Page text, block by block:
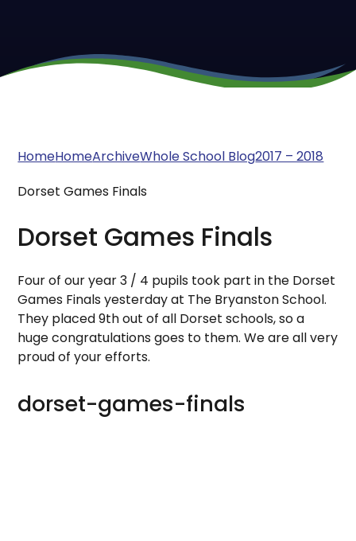
HomeHomeArchiveWhole School Blog2017 – 2018
Dorset Games Finals
Dorset Games Finals
Four of our year 3 / 4 pupils took part in the Dorset
Games Finals yesterday at The Bryanston School.
They placed 9th out of all Dorset schools, so a
huge congratulations goes to them. We are all very
proud of your efforts.
dorset-games-finals